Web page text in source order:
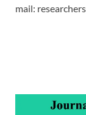
mail: